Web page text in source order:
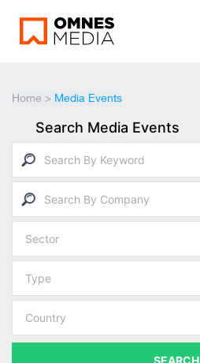
Home > Media Events
Search Media Events